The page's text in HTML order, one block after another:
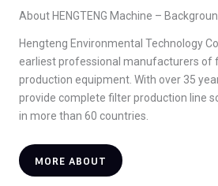
About HENGTENG Machine –
Hengteng Environmental Technology
earliest professional manufacturers of
production equipment. With over 35
provide complete filter production line
in more than 60 countries.
MORE ABOUT